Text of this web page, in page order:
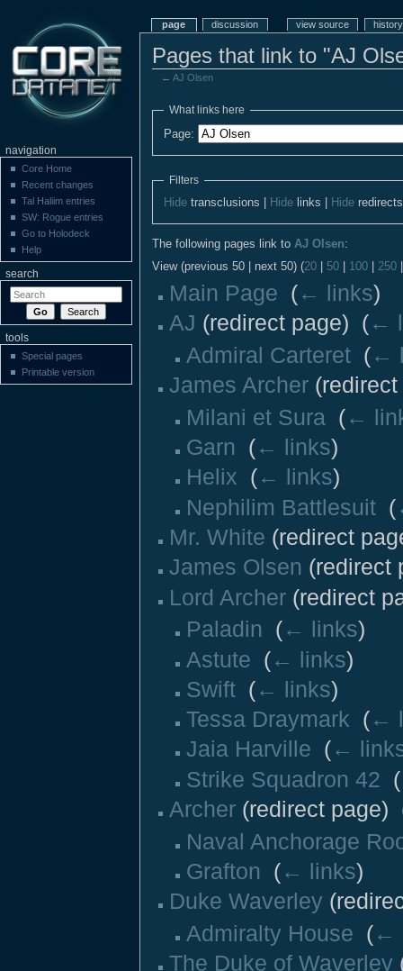
Pages that link to "AJ
←AJ Olsen
What links here
Page:
Filters
Hide transclusions | Hide links | Hide redirects
The following pages link to AJ Olsen:
View (previous 50 | next 50) (20| 50| 100| 250
Main Page (← links)
AJ (redirect page) ‎ (←
Admiral Carteret‎ (←
James Archer
Milani et Sura‎ (←
Garn
(← links)
Helix (← links)
Nephilim Battlesuit‎ (
Mr. White (redirect
James Olsen (redirect
Lord Archer(redirect
Paladin
(← links)
Astute (← links)
Swift‎ (← links)
Tessa Draymark (←
Jaia Harville (←
Strike Squadron 42 (
Archer(redirect page) ‎
Naval Anchorage
Grafton
(← links)
Duke Waverley
Admiralty House (←
The Duke of Waverley
page discussion view source history
navigation
Core Home
Recent changes
Tal Haliim entries
SW: Rogue entries
Go to Holodeck
Help
search
tools
Special pages
Printable version